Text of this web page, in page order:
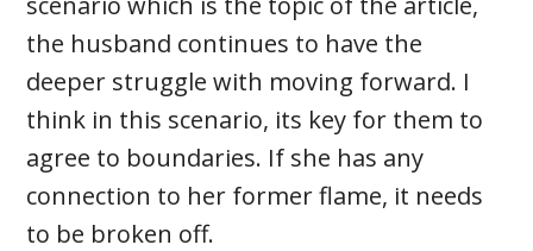
the husband continues to have the
deeper struggle with moving forward. I
think in this scenario, its key for them to
agree to boundaries. If she has any
connection to her former flame, it needs
to be broken off.